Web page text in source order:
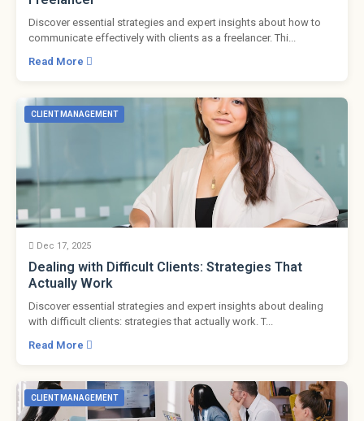
Discover essential strategies and expert insights about how to
communicate effectively with clients as a freelancer. Thi...
Read More
CLIENT MANAGEMENT
Dec 17, 2025
Dealing with Difficult Clients: Strategies That
Actually Work
Discover essential strategies and expert insights about dealing
with difficult clients: strategies that actually work. T...
Read More
CLIENT MANAGEMENT